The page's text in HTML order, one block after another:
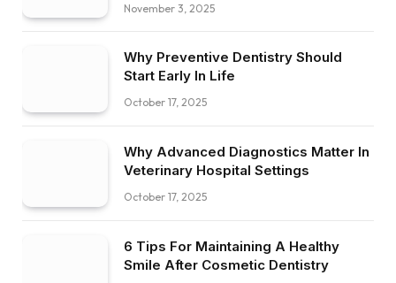
November 3, 2025
Why Preventive Dentistry Should
Start Early In Life
October 17, 2025
Why Advanced Diagnostics Matter In
Veterinary Hospital Settings
October 17, 2025
6 Tips For Maintaining A Healthy
Smile After Cosmetic Dentistry